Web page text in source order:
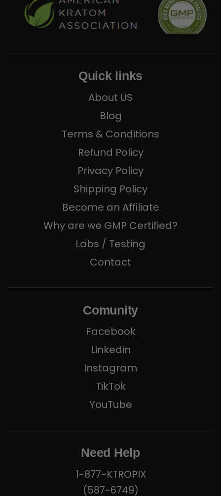
Quick links
About US
Blog
Terms & Conditions
Refund Policy
Privacy Policy
Shipping Policy
Become an Affiliate
Why are we GMP Certified?
Labs / Testing
Contact
Comunity
Facebook
Linkedin
Instagram
TikTok
YouTube
Need Help
1-877-KTROPIX
(587-6749)